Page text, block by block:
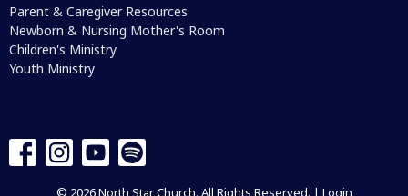
Parent & Caregiver Resources
Newborn & Nursing Mother's Room
Children's Ministry
Youth Ministry
© 2026 North Star Church. All Rights Reserved. | Login